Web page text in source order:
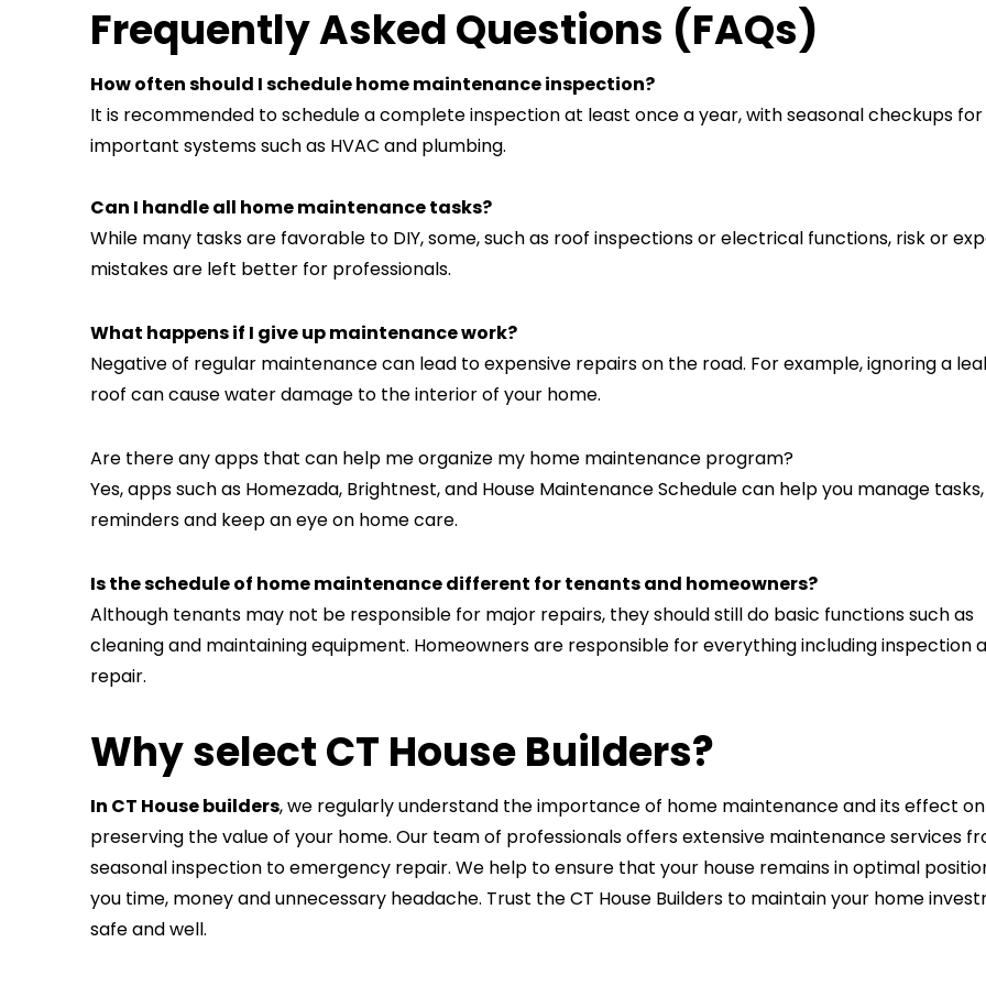
Frequently Asked Questions (FAQs)
How often should I schedule home maintenance inspection?
It is recommended to schedule a complete inspection at least once a year, with seasonal checkups for
important systems such as HVAC and plumbing.
Can I handle all home maintenance tasks?
While many tasks are favorable to DIY, some, such as roof inspections or electrical functions, risk or
mistakes are left better for professionals.
What happens if I give up maintenance work?
Negative of regular maintenance can lead to expensive repairs on the road. For example, ignoring a
roof can cause water damage to the interior of your home.
Are there any apps that can help me organize my home maintenance program?
Yes, apps such as Homezada, Brightnest, and House Maintenance Schedule can help you manage
reminders and keep an eye on home care.
Is the schedule of home maintenance different for tenants and homeowners?
Although tenants may not be responsible for major repairs, they should still do basic functions such as
cleaning and maintaining equipment. Homeowners are responsible for everything including inspection
repair.
Why select CT House Builders?
In CT House builders, we regularly understand the importance of home maintenance and its effect on
preserving the value of your home. Our team of professionals offers extensive maintenance services
seasonal inspection to emergency repair. We help to ensure that your house remains in optimal
you time, money and unnecessary headache. Trust the CT House Builders to maintain your home
safe and well.